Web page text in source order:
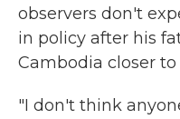
observers don't
in policy after his
Cambodia closer
"I don't think